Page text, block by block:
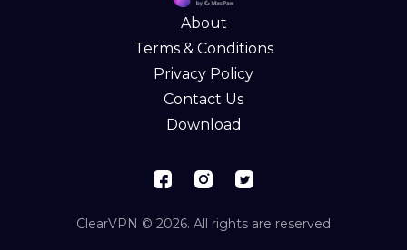
About
Terms & Conditions
Privacy Policy
Contact Us
Download
ClearVPN © 2026. All rights are reserved